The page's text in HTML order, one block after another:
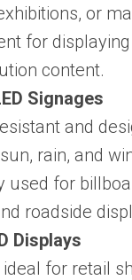
or
for
content.
Signages
and
rain, and
used for
roadside
Displays
for retail